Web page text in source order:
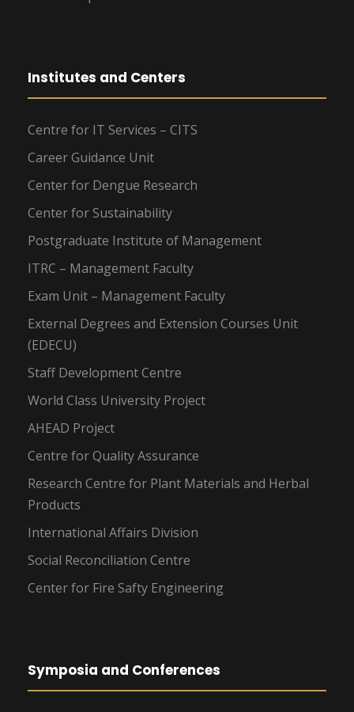
Institutes and Centers
Centre for IT Services – CITS
Career Guidance Unit
Center for Dengue Research
Center for Sustainability
Postgraduate Institute of Management
ITRC – Management Faculty
Exam Unit – Management Faculty
External Degrees and Extension Courses Unit
(EDECU)
Staff Development Centre
World Class University Project
AHEAD Project
Centre for Quality Assurance
Research Centre for Plant Materials and Herbal
Products
International Affairs Division
Social Reconciliation Centre
Center for Fire Safty Engineering
Symposia and Conferences